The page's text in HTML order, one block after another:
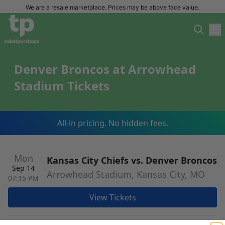
We are a resale marketplace. Prices may be above face value.
Denver Broncos at Arrowhead
Stadium Tickets
All-in pricing. No hidden fees.
Mon
Sep 14
07:15 PM
Kansas City Chiefs vs. Denver Broncos
Arrowhead Stadium, Kansas City, MO
View Tickets